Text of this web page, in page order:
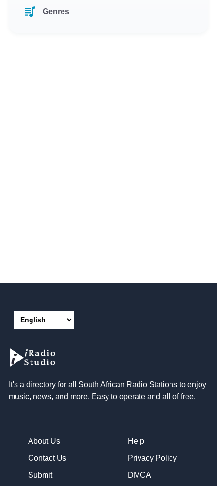
Genres
It's a directory for all South African Radio Stations to enjoy
music, news, and more. Easy to operate and all of free.
About Us
Contact Us
Submit
Help
Privacy Policy
DMCA